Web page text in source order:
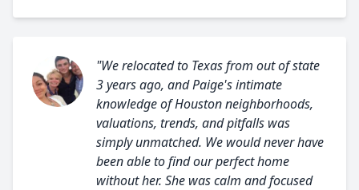
"We relocated to Texas from out of state
3 years ago, and Paige's intimate
knowledge of Houston neighborhoods,
valuations, trends, and pitfalls was
simply unmatched. We would never have
been able to find our perfect home
without her. She was calm and focused